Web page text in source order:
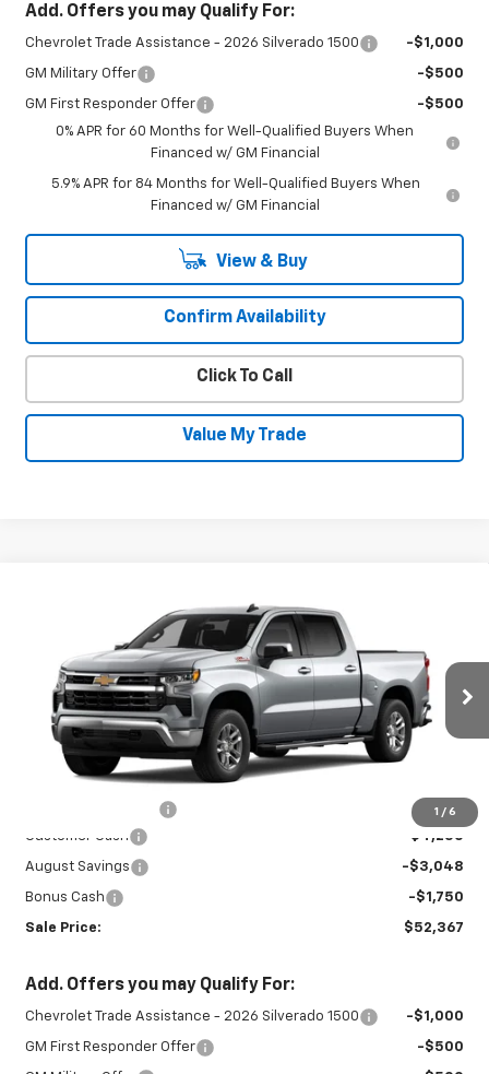
Add. Offers you may Qualify For:
Chevrolet Trade Assistance - 2026 Silverado 1500 -$1,000
GM Military Offer -$500
GM First Responder Offer
-$500
0% APR for 60 Months for Well-Qualified Buyers When
Financed w/ GM Financial
5.9% APR for 84 Months for Well-Qualified Buyers When
Financed w/ GM Financial
View & Buy
Confirm Availability
Click To Call
Value My Trade
1 / 6
Chevrolet Silverado 1500
Special Offer
2GCUKDEDXT1215232Stock:27023Model: CK10543
In Stock Ext. Int.
Less
+$450
Customer Cash
-$4,250
August Savings -$3,048
Bonus Cash -$1,750
Sale Price: $52,367
Add. Offers you may Qualify For:
Chevrolet Trade Assistance - 2026 Silverado 1500 -$1,000
GM First Responder Offer -$500